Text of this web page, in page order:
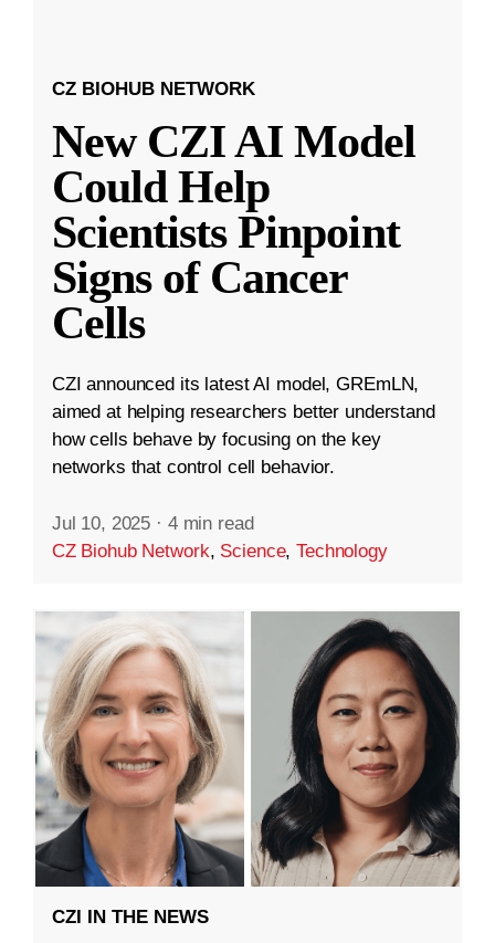
CZ BIOHUB NETWORK
New CZI AI Model
Could Help
Scientists Pinpoint
Signs of Cancer
Cells
CZI announced its latest AI model, GREmLN,
aimed at helping researchers better understand
how cells behave by focusing on the key
networks that control cell behavior.
Jul 10, 2025 · 4 min read
CZ Biohub Network, Science,Technology
CZI IN THE NEWS